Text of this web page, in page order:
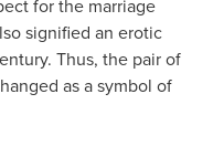
for the marriage
signified an erotic
Thus, the pair of
as a symbol of